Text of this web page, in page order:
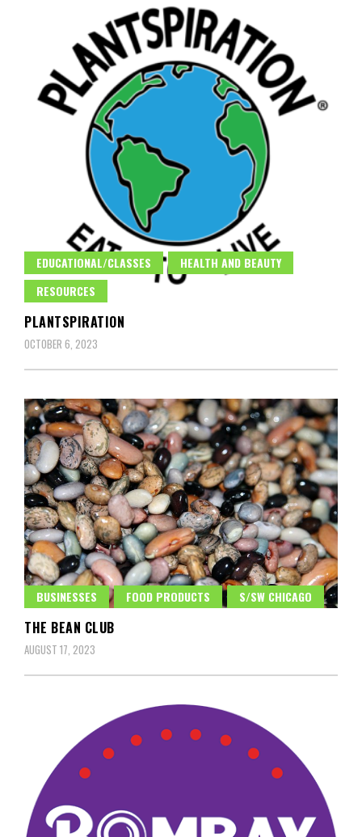
EDUCATIONAL/CLASSES
HEALTH AND BEAUTY
RESOURCES
PLANTSPIRATION
OCTOBER 6, 2023
BUSINESSES FOOD PRODUCTS S/SW CHICAGO
THE BEAN CLUB
AUGUST 17, 2023